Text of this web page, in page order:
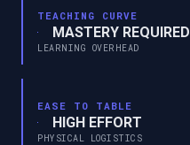
TEACHING CURVE
MASTERY REQUIRED
LEARNING OVERHEAD
EASE TO TABLE
HIGH EFFORT
PHYSICAL LOGISTICS